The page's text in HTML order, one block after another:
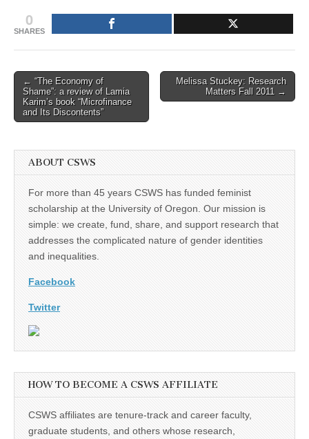
0
SHARES
Post
navigation
← “The Economy of
Shame”: a review of Lamia
Karim’s book “Microfinance
and Its Discontents”
Melissa Stuckey: Research
Matters Fall 2011 →
ABOUT CSWS
For more than 45 years CSWS has funded feminist
scholarship at the University of Oregon. Our mission is
simple: we create, fund, share, and support research that
addresses the complicated nature of gender identities
and inequalities.
Facebook
Twitter
HOW TO BECOME A CSWS AFFILIATE
CSWS affiliates are tenure-track and career faculty,
graduate students, and others whose research,